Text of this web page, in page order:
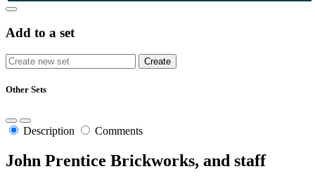
Add to a set
Other Sets
Description Comments
John Prentice Brickworks, and staff